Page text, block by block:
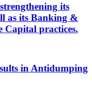
its
as its Banking &
Capital practices.
in Antidumping